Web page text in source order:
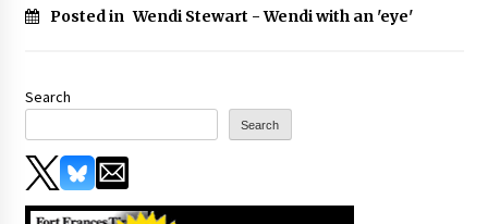
Posted in Wendi Stewart - Wendi with an 'eye'
Search
Search